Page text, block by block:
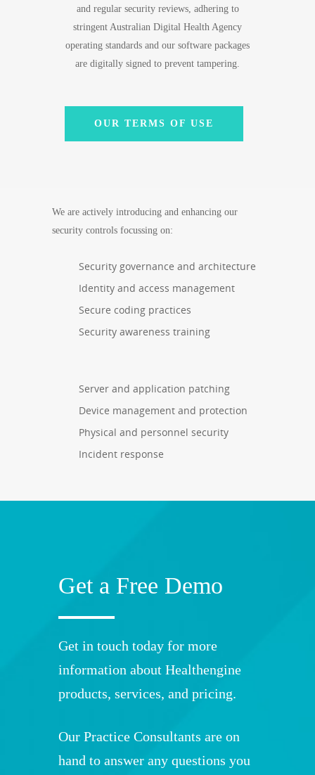
and regular security reviews, adhering to
stringent Australian Digital Health Agency
operating standards and our software packages
are digitally signed to prevent tampering.
OUR TERMS OF USE
We are actively introducing and enhancing our
security controls focussing on:
Security governance and architecture
Identity and access management
Secure coding practices
Security awareness training
Server and application patching
Device management and protection
Physical and personnel security
Incident response
Get a Free Demo
Get in touch today for more
information about Healthengine
products, services, and pricing.
Our Practice Consultants are on
hand to answer any questions you